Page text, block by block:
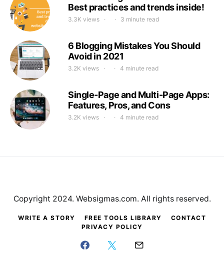
Best practices and trends inside!
3.3K views 3 minute read
6 Blogging Mistakes You Should
Avoid in 2021
3.2K views 4 minute read
Single-Page and Multi-Page Apps:
Features, Pros, and Cons
3.2K views 4 minute read
WRITE A STORY FREE TOOLS LIBRARY
CONTACT
PRIVACY POLICY
Copyright 2024. Websigmas.com. All rights reserved.